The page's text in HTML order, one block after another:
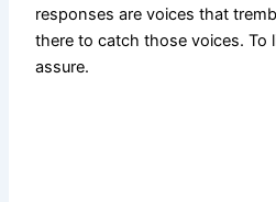
responses are voices that
there to catch those voices. To
assure.